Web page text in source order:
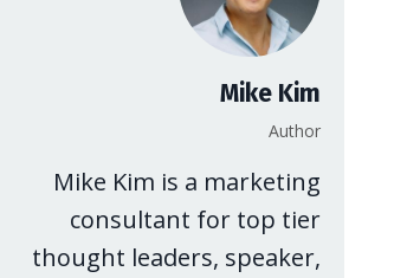
Mike Kim
Author
Mike Kim is a marketing
consultant for top tier
thought leaders, speaker,